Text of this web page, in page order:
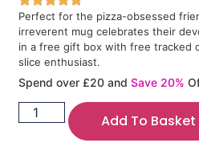
Perfect for the pizza-obsessed
irreverent mug celebrates their
in a free gift box with free tracked
slice enthusiast.
Spend over £20 and Save 20%
Add To Basket